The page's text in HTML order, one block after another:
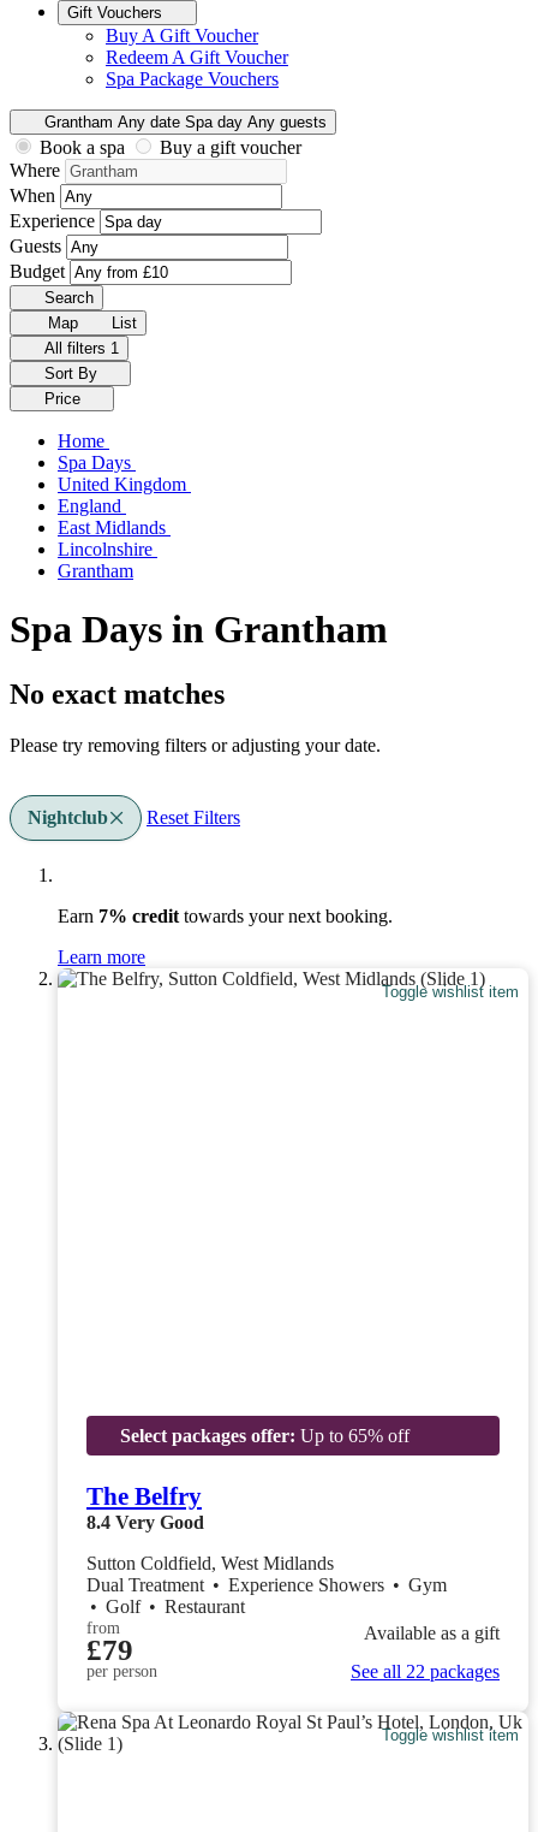
Gift Vouchers
Buy A Gift Voucher
Redeem A Gift Voucher
Spa Package Vouchers
Grantham Any date Spa day Any guests
Book a spa
Buy a gift voucher
Where
When
Experience
Guests
Budget
Search
Map
List
All filters 1
Sort By
Price
Home
Spa Days
United Kingdom
England
East Midlands
Lincolnshire
Grantham
Spa Days in Grantham
No exact matches
Please try removing filters or adjusting your date.
Nightclub Reset Filters
Earn 7% credit towards your next booking.
Learn more
Toggle wishlist item
Select packages offer: Up to 65% off
The Belfry
8.4 Very Good
Sutton Coldfield, West Midlands
Dual Treatment • Experience Showers • Gym
• Golf • Restaurant
from
£79
per person
Available as a gift
See all 22 packages
Toggle wishlist item